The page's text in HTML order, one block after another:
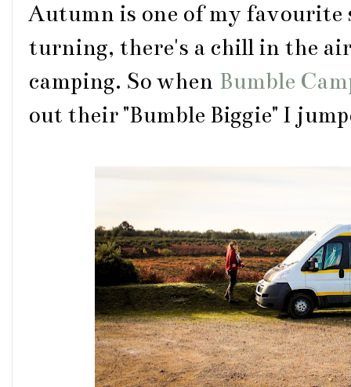
Autumn is one of my favourite
turning, there's a chill in the
camping. So when Bumble
out their "Bumble Biggie" I